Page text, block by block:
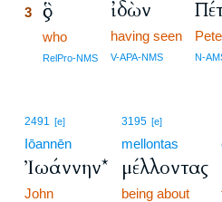
3 ὃς
who
RelPro-NMS
ἰδὼν
having seen
V-APA-NMS N-
2491 [e]
Iōannēn
Ἰωάννην*
John
3195 [e]
mellontas
μέλλοντας
being about